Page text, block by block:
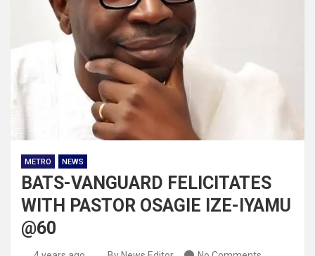
METRO NEWS
BATS-VANGUARD FELICITATES
WITH PASTOR OSAGIE IZE-IYAMU
@60